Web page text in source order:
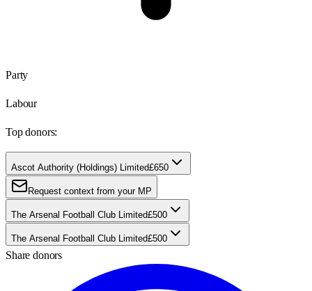
Party
Labour
Top donors:
Ascot Authority (Holdings) Limited£650
Request context from your MP
The Arsenal Football Club Limited£500
The Arsenal Football Club Limited£500
Share donors